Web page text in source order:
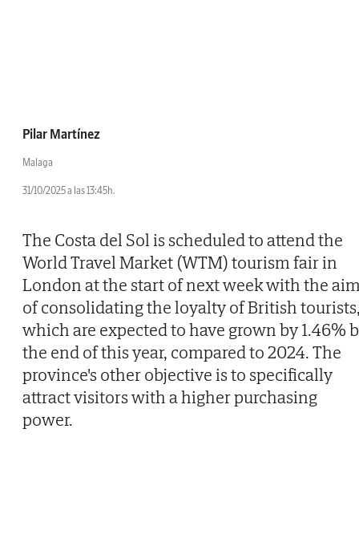
Pilar Martínez
Malaga
31/10/2025 a las 13:45h.
The Costa del Sol is scheduled to attend the
World Travel Market (WTM) tourism fair in
London at the start of next week with the
of consolidating the loyalty of British
which are expected to have grown by 1.46%
the end of this year, compared to 2024. The
province's other objective is to specifically
attract visitors with a higher purchasing
power.